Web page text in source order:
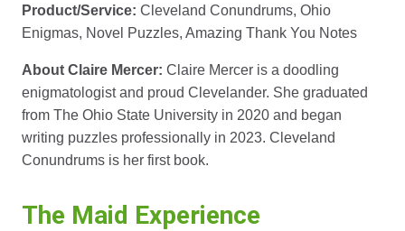
Product/Service: Cleveland Conundrums, Ohio
Enigmas, Novel Puzzles, Amazing Thank You Notes
About Claire Mercer: Claire Mercer is a doodling
enigmatologist and proud Clevelander. She graduated
from The Ohio State University in 2020 and began
writing puzzles professionally in 2023. Cleveland
Conundrums is her first book.
The Maid Experience